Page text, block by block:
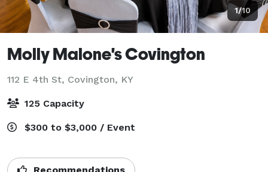
1/10
Molly Malone's Covington
112 E 4th St, Covington, KY
125 Capacity
$300 to $3,000 / Event